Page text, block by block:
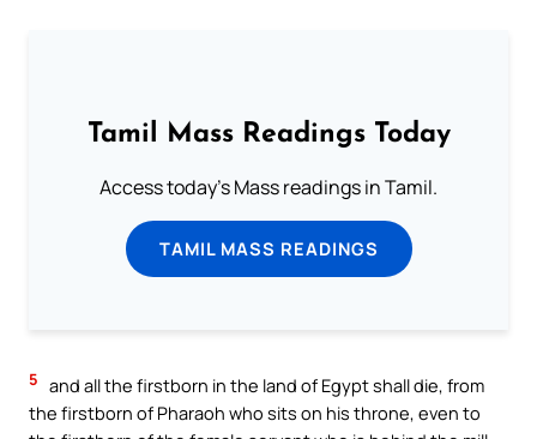
Tamil Mass Readings Today
Access today's Mass readings in Tamil.
TAMIL MASS READINGS
5 and all the firstborn in the land of Egypt shall die, from
the firstborn of Pharaoh who sits on his throne, even to